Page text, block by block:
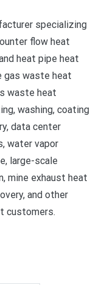
specializing
flow heat
heat pipe heat
gas waste heat
waste heat
washing, coating
data center
water vapor
large-scale
mine exhaust heat
and other
customers.